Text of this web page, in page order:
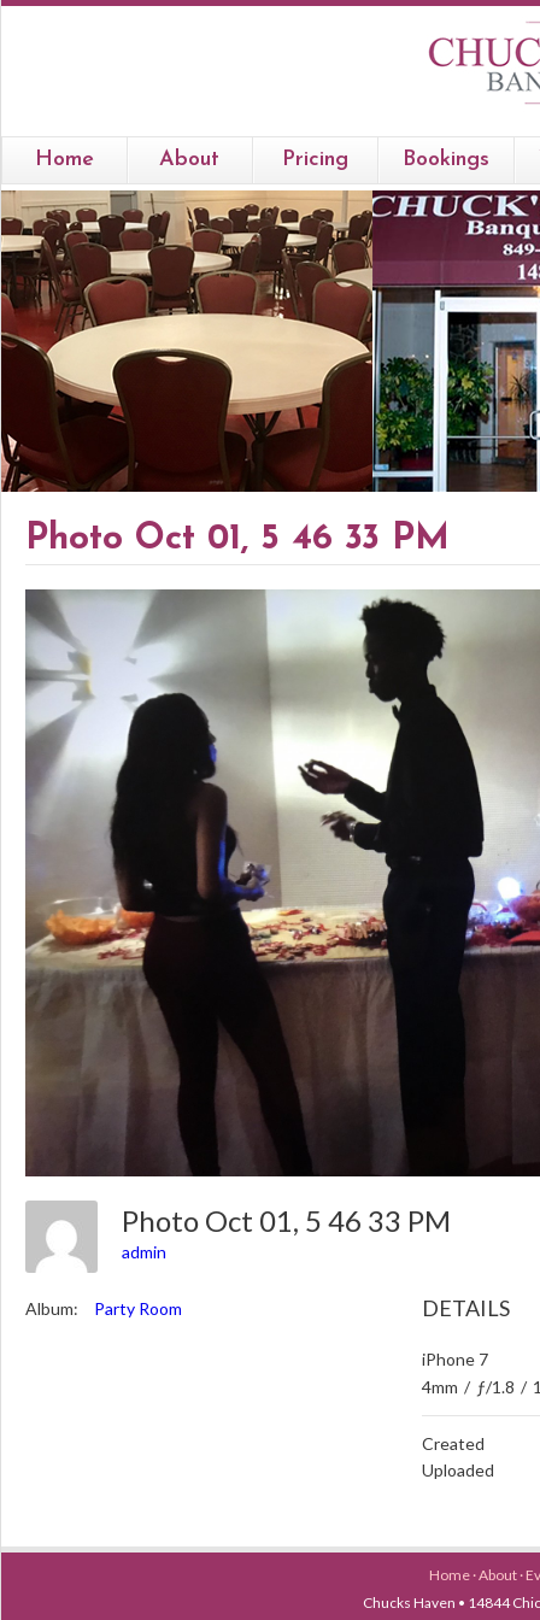
Home About Pricing Bookings
Photo Oct 01, 5 46 33 PM
Photo Oct 01, 5 46 33 PM
admin
Album: Party Room DETAILS
iPhone 7
4mm / ƒ/1.8 /
Created
Uploaded
Home ·About ·
Chucks Haven • 14844